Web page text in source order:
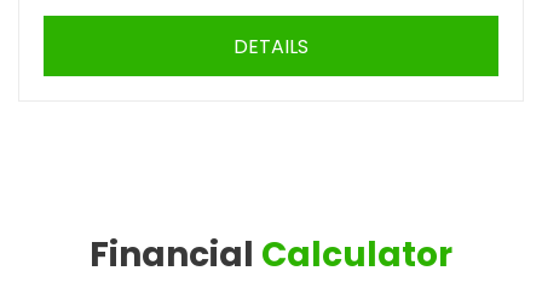
DETAILS
Financial Calculator